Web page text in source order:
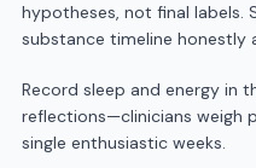
hypotheses, not final labels.
substance timeline honestly
Record sleep and energy in
reflections—clinicians weigh
single enthusiastic weeks.